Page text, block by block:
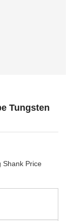
Tungsten
Shank Price